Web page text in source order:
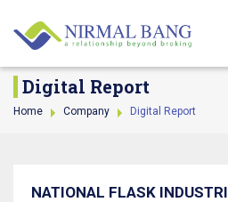
Digital Report
Home Company Digital Report
NATIONAL FLASK